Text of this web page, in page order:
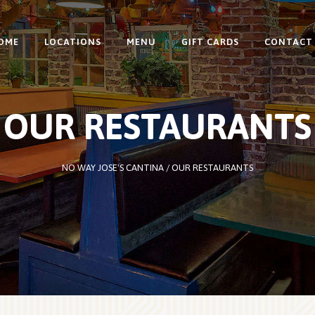
LOCATIONS MENU GIFT CARDS CONTACT
OUR RESTAURANTS
NO WAY JOSE'S CANTINA / OUR RESTAURANTS